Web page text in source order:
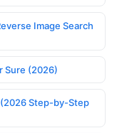
Image Search
Sure (2026)
Step-by-Step